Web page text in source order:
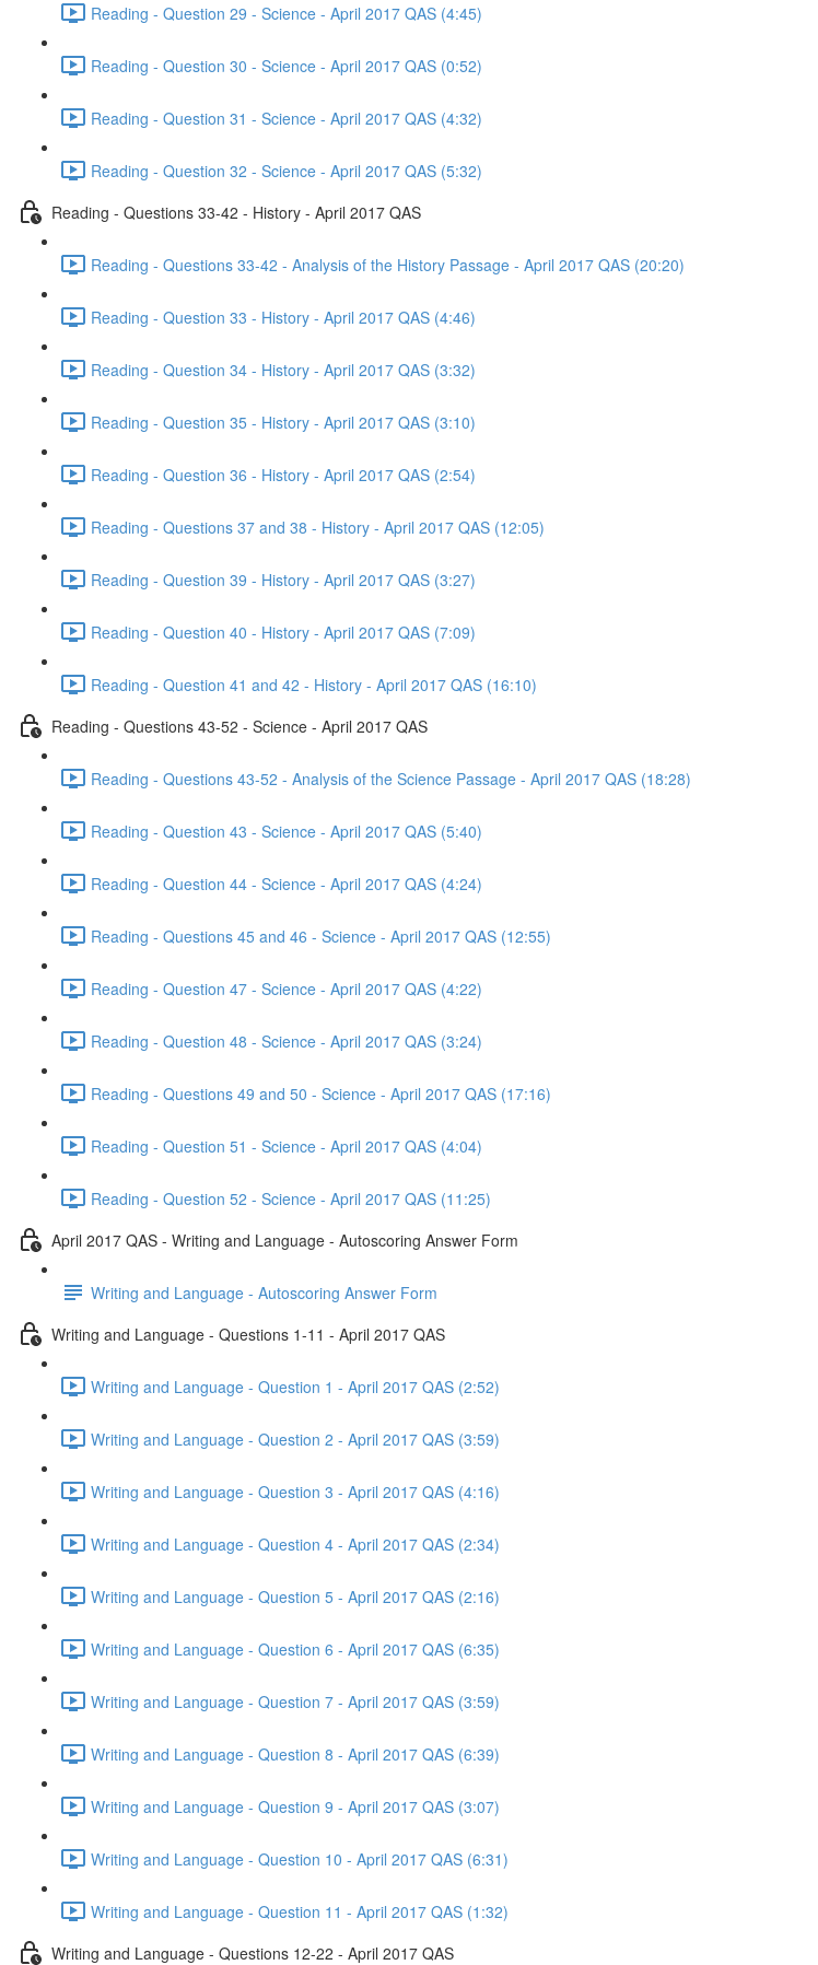
Reading - Question 29 - Science - April 2017 QAS (4:45)
Reading - Question 30 - Science - April 2017 QAS (0:52)
Reading - Question 31 - Science - April 2017 QAS (4:32)
Reading - Question 32 - Science - April 2017 QAS (5:32)
Reading - Questions 33-42 - History - April 2017 QAS
Reading - Questions 33-42 - Analysis of the History Passage - April 2017 QAS (20:20)
Reading - Question 33 - History - April 2017 QAS (4:46)
Reading - Question 34 - History - April 2017 QAS (3:32)
Reading - Question 35 - History - April 2017 QAS (3:10)
Reading - Question 36 - History - April 2017 QAS (2:54)
Reading - Questions 37 and 38 - History - April 2017 QAS (12:05)
Reading - Question 39 - History - April 2017 QAS (3:27)
Reading - Question 40 - History - April 2017 QAS (7:09)
Reading - Question 41 and 42 - History - April 2017 QAS (16:10)
Reading - Questions 43-52 - Science - April 2017 QAS
Reading - Questions 43-52 - Analysis of the Science Passage - April 2017 QAS (18:28)
Reading - Question 43 - Science - April 2017 QAS (5:40)
Reading - Question 44 - Science - April 2017 QAS (4:24)
Reading - Questions 45 and 46 - Science - April 2017 QAS (12:55)
Reading - Question 47 - Science - April 2017 QAS (4:22)
Reading - Question 48 - Science - April 2017 QAS (3:24)
Reading - Questions 49 and 50 - Science - April 2017 QAS (17:16)
Reading - Question 51 - Science - April 2017 QAS (4:04)
Reading - Question 52 - Science - April 2017 QAS (11:25)
April 2017 QAS - Writing and Language - Autoscoring Answer Form
Writing and Language - Autoscoring Answer Form
Writing and Language - Questions 1-11 - April 2017 QAS
Writing and Language - Question 1 - April 2017 QAS (2:52)
Writing and Language - Question 2 - April 2017 QAS (3:59)
Writing and Language - Question 3 - April 2017 QAS (4:16)
Writing and Language - Question 4 - April 2017 QAS (2:34)
Writing and Language - Question 5 - April 2017 QAS (2:16)
Writing and Language - Question 6 - April 2017 QAS (6:35)
Writing and Language - Question 7 - April 2017 QAS (3:59)
Writing and Language - Question 8 - April 2017 QAS (6:39)
Writing and Language - Question 9 - April 2017 QAS (3:07)
Writing and Language - Question 10 - April 2017 QAS (6:31)
Writing and Language - Question 11 - April 2017 QAS (1:32)
Writing and Language - Questions 12-22 - April 2017 QAS